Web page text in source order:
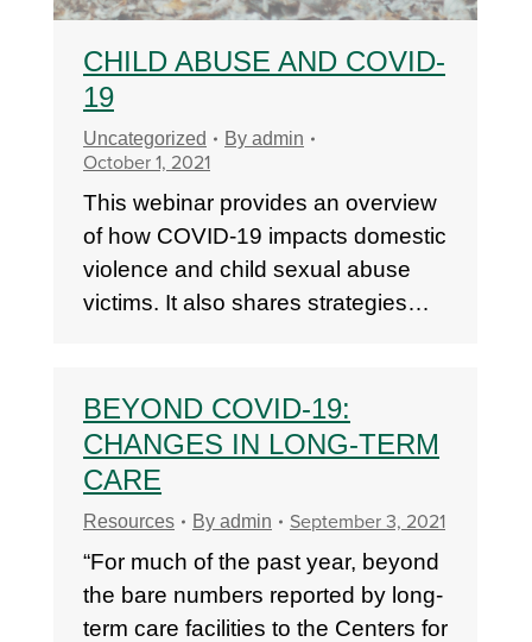
CHILD ABUSE AND COVID-
19
Uncategorized By admin
October 1, 2021
This webinar provides an overview
of how COVID-19 impacts domestic
violence and child sexual abuse
victims. It also shares strategies…
BEYOND COVID-19:
CHANGES IN LONG-TERM
CARE
Resources By admin September 3, 2021
“For much of the past year, beyond
the bare numbers reported by long-
term care facilities to the Centers for